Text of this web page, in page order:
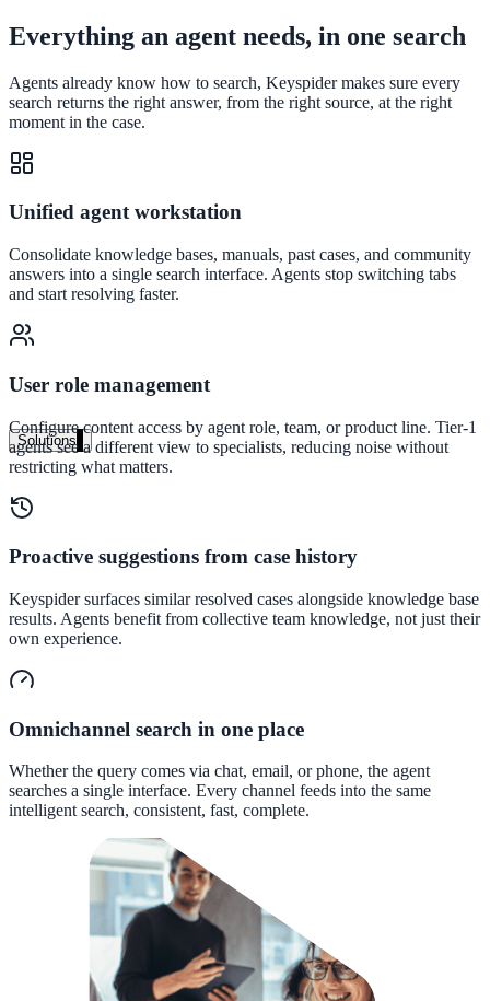
Live in days, dedicated onboarding included
Transparent plans for every team size
Free demo
See it live on your content
We configure AI Search on your actual website before the call. You
Solutions
By Use Case
Website Search
Convert visitors with instant, accurate answers
Support & Self-Service
Deflect tickets before they're raised
AI Chat
24/7 answers for residents, students, and staff
Intranet & Staff Search
One bar across SharePoint, ServiceNow & more
Everything an agent needs, in one search
Agents already know how to search, Keyspider makes sure every
search returns the right answer, from the right source, at the right
moment in the case.
Unified agent workstation
Consolidate knowledge bases, manuals, past cases, and community
answers into a single search interface. Agents stop switching tabs
and start resolving faster.
User role management
Configure content access by agent role, team, or product line. Tier-1
agents see a different view to specialists, reducing noise without
restricting what matters.
Proactive suggestions from case history
Keyspider surfaces similar resolved cases alongside knowledge base
results. Agents benefit from collective team knowledge, not just their
own experience.
Omnichannel search in one place
Whether the query comes via chat, email, or phone, the agent
searches a single interface. Every channel feeds into the same
intelligent search, consistent, fast, complete.